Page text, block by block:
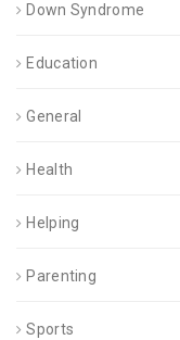
Down Syndrome
Education
General
Health
Helping
Parenting
Sports